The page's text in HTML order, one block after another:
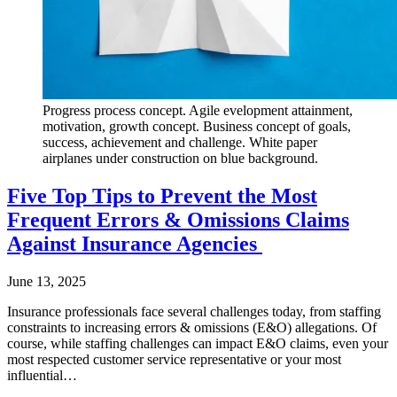
Progress process concept. Agile evelopment attainment,
motivation, growth concept. Business concept of goals,
success, achievement and challenge. White paper
airplanes under construction on blue background.
Five Top Tips to Prevent the Most
Frequent Errors & Omissions Claims
Against Insurance Agencies
June 13, 2025
Insurance professionals face several challenges today, from staffing
constraints to increasing errors & omissions (E&O) allegations. Of
course, while staffing challenges can impact E&O claims, even your
most respected customer service representative or your most
influential…